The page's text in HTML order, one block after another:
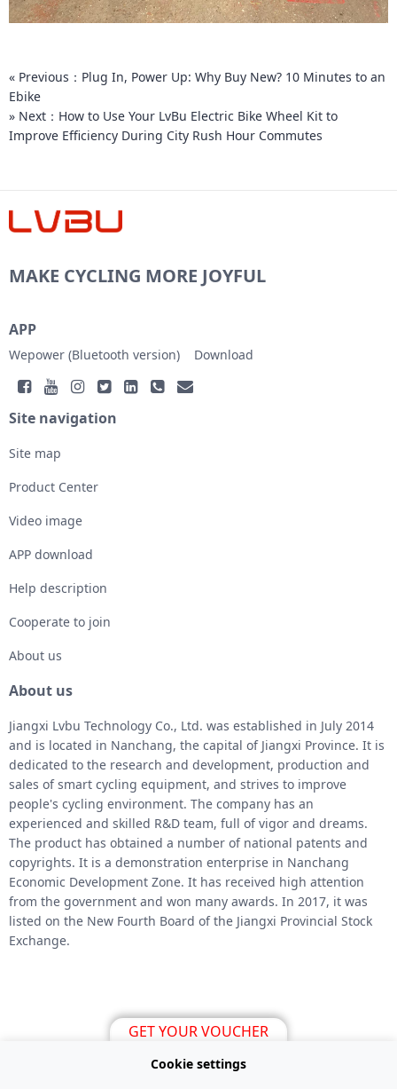
« Previous：Plug In, Power Up: Why Buy New? 10 Minutes to an
Ebike
» Next：How to Use Your LvBu Electric Bike Wheel Kit to
Improve Efficiency During City Rush Hour Commutes
MAKE CYCLING MORE JOYFUL
APP
Wepower (Bluetooth version) Download
Site navigation
Site map
Product Center
Video image
APP download
Help description
Cooperate to join
About us
About us
Jiangxi Lvbu Technology Co., Ltd. was established in July 2014
and is located in Nanchang, the capital of Jiangxi Province. It is
dedicated to the research and development, production and
sales of smart cycling equipment, and strives to improve
people's cycling environment. The company has an
experienced and skilled R&D team, full of vigor and dreams.
The product has obtained a number of national patents and
copyrights. It is a demonstration enterprise in Nanchang
Economic Development Zone. It has received high attention
from the government and won many awards. In 2017, it was
listed on the New Fourth Board of the Jiangxi Provincial Stock
Exchange.
GET YOUR VOUCHER
Cookie settings